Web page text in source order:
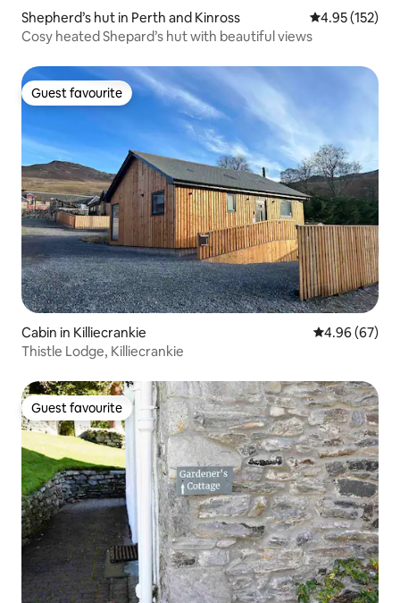
Shepherd’s hut in Perth and Kinross 4.95 out of 5
4.95 (152)
Cosy heated Shepard’s hut with beautiful views
Guest favourite
Guest favourite
Cabin in Killiecrankie 4.96 out of 5
4.96 (67)
Thistle Lodge, Killiecrankie
Guest favourite
Guest favourite